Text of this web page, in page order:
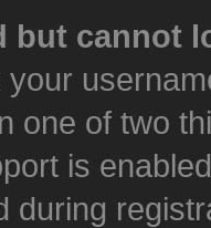
but cannot
one of two
is
during